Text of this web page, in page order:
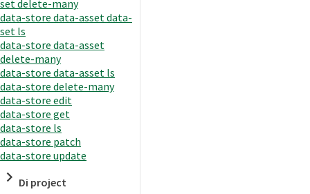
set delete-many
data-store data-asset data-
set ls
data-store data-asset
delete-many
data-store data-asset ls
data-store delete-many
data-store edit
data-store get
data-store ls
data-store patch
data-store update
Di project